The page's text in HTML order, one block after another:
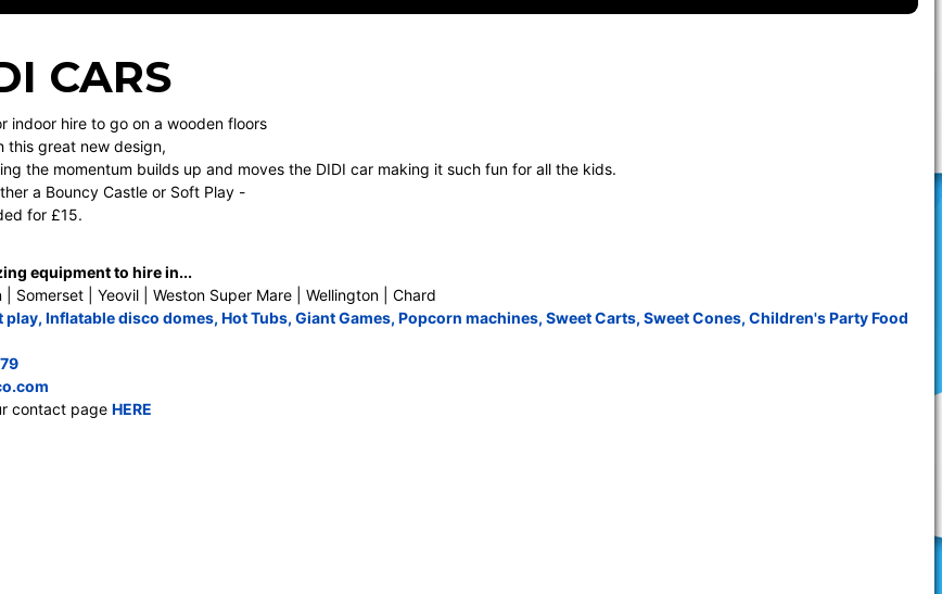
CARS
indoor hire to go on a wooden floors
this great new design,
the momentum builds up and moves the DIDI car making it such fun for all the kids.
a Bouncy Castle or Soft Play -
for £15.
equipment to hire in...
Somerset | Yeovil | Weston Super Mare | Wellington | Chard
play, Inflatable disco domes, Hot Tubs, Giant Games, Popcorn machines, Sweet Carts, Sweet Cones, Children's Party Food
contact page HERE